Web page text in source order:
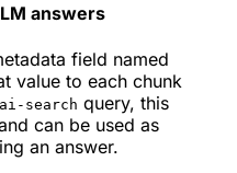
answers
field named
value to each chunk
search query, this
can be used as
an answer.